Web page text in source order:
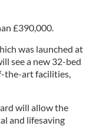
£390,000.
was launched at
see a new 32-bed
the-art facilities,
will allow the
and lifesaving